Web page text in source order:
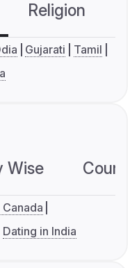
Religion
Gujarati
Tamil
Wise
Dating in India